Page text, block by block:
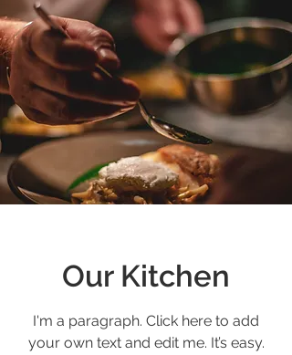
Our Kitchen
I'm a paragraph. Click here to add
your own text and edit me. It’s easy.